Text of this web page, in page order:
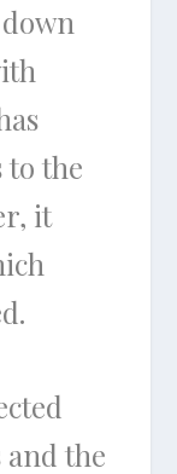
the
it
the